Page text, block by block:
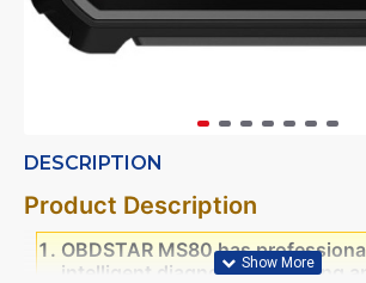
DESCRIPTION
Product Description
OBDSTAR MS80 has
intelligent diagnosis, providing an